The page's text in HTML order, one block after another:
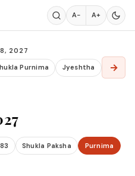
A− A+
2027
Purnima Jyeshtha →
Shukla Paksha Purnima